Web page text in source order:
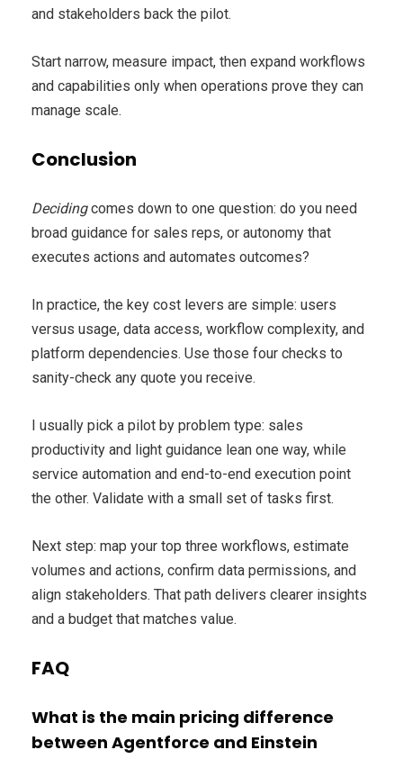
and stakeholders back the pilot.
Start narrow, measure impact, then expand workflows
and capabilities only when operations prove they can
manage scale.
Conclusion
Decidingcomes down to one question: do you need
broad guidance for sales reps, or autonomy that
executes actions and automates outcomes?
In practice, the key cost levers are simple: users
versus usage, data access, workflow complexity, and
platform dependencies. Use those four checks to
sanity-check any quote you receive.
I usually pick a pilot by problem type: sales
productivity and light guidance lean one way, while
service automation and end-to-end execution point
the other. Validate with a small set of tasks first.
Next step: map your top three workflows, estimate
volumes and actions, confirm data permissions, and
align stakeholders. That path delivers clearer insights
and a budget that matches value.
FAQ
What is the main pricing difference
between Agentforce and Einstein